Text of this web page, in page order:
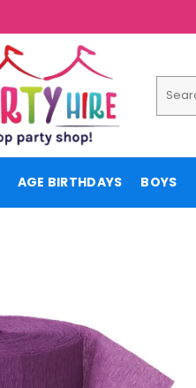
for:
AGE BIRTHDAYS BOYS